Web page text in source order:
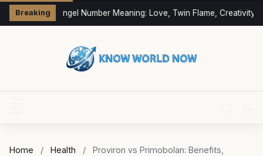
Breaking333 Angel Number Meaning: Love, Twin Flame, Creativity &
Home / Health /
Proviron vs Primobolan: Benefits,